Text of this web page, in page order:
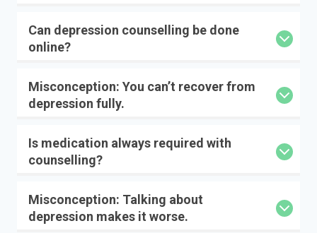
Can depression counselling be done
online?
Misconception: You can’t recover from
depression fully.
Is medication always required with
counselling?
Misconception: Talking about
depression makes it worse.